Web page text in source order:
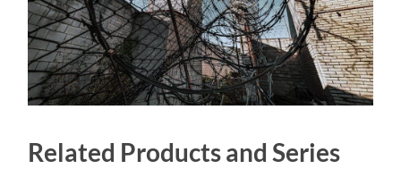
Related Products and Series